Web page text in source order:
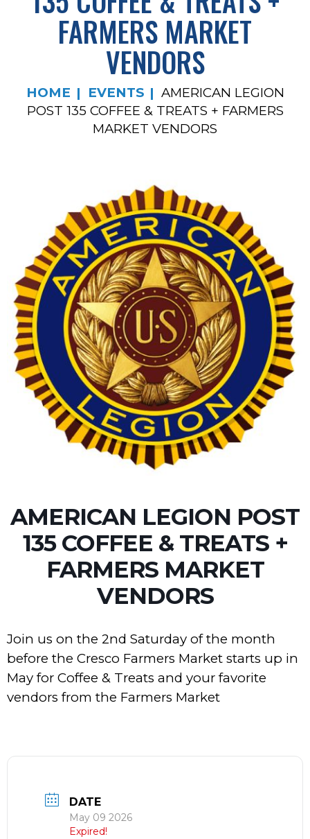
FARMERS MARKET
VENDORS
HOME EVENTS
AMERICAN LEGION
POST 135 COFFEE & TREATS + FARMERS
MARKET VENDORS
AMERICAN LEGION POST
135 COFFEE & TREATS +
FARMERS MARKET
VENDORS
Join us on the 2nd Saturday of the month
before the Cresco Farmers Market starts up in
May for Coffee & Treats and your favorite
vendors from the Farmers Market
DATE
May 09 2026
Expired!